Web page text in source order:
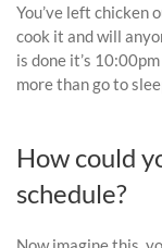
You’ve left chicken
cook it and will
is done it’s
more than go to
How could
schedule?